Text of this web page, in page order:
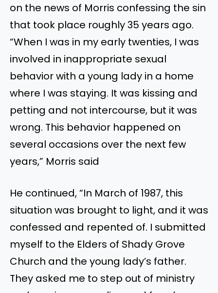
on the news of Morris confessing the sin
that took place roughly 35 years ago.
“When I was in my early twenties, I was
involved in inappropriate sexual
behavior with a young lady in a home
where I was staying. It was kissing and
petting and not intercourse, but it was
wrong. This behavior happened on
several occasions over the next few
years,” Morris said
He continued, “In March of 1987, this
situation was brought to light, and it was
confessed and repented of. I submitted
myself to the Elders of Shady Grove
Church and the young lady’s father.
They asked me to step out of ministry